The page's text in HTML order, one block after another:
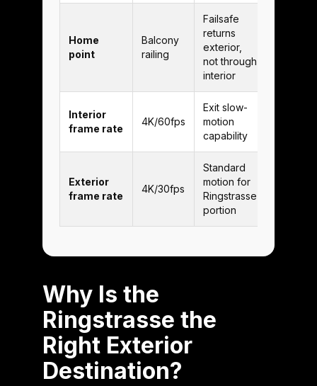
Home
point
Balcony
railing
Failsafe
returns
exterior,
not through
interior
Interior
frame rate
4K/60fps
Exit slow-
motion
capability
Exterior
frame rate
4K/30fps
Standard
motion for
Ringstrasse
portion
Why Is the
Ringstrasse the
Right Exterior
Destination?